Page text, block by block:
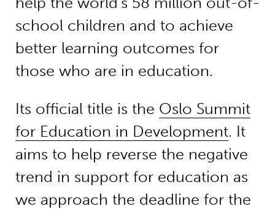
school children and to achieve
better learning outcomes for
those who are in education.
Its official title is the Oslo Summit
for Education in Development. It
aims to help reverse the negative
trend in support for education as
we approach the deadline for the